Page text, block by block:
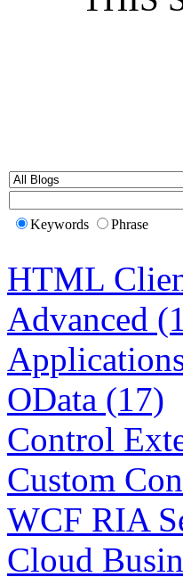
Keywords Phrase
HTML
Advanced
OData (17)
Control
Custom
WCF RIA
Cloud